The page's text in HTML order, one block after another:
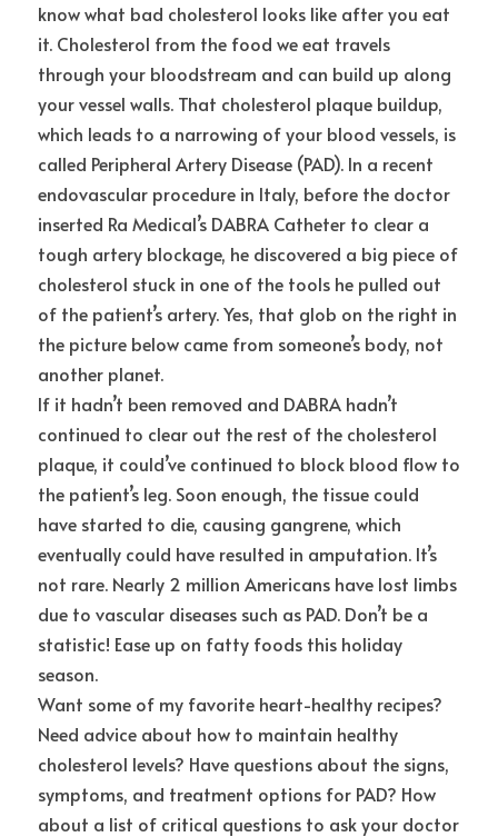
know what bad cholesterol looks like after you eat
it. Cholesterol from the food we eat travels
through your bloodstream and can build up along
your vessel walls. That cholesterol plaque buildup,
which leads to a narrowing of your blood vessels, is
called Peripheral Artery Disease (PAD). In a recent
endovascular procedure in Italy, before the doctor
inserted Ra Medical’s DABRA Catheter to clear a
tough artery blockage, he discovered a big piece of
cholesterol stuck in one of the tools he pulled out
of the patient’s artery. Yes, that glob on the right in
the picture below came from someone’s body, not
another planet.
If it hadn’t been removed and DABRA hadn’t
continued to clear out the rest of the cholesterol
plaque, it could’ve continued to block blood flow to
the patient’s leg. Soon enough, the tissue could
have started to die, causing gangrene, which
eventually could have resulted in amputation. It’s
not rare. Nearly 2 million Americans have lost limbs
due to vascular diseases such as PAD. Don’t be a
statistic! Ease up on fatty foods this holiday
season.
Want some of my favorite heart-healthy recipes?
Need advice about how to maintain healthy
cholesterol levels? Have questions about the signs,
symptoms, and treatment options for PAD? How
about a list of critical questions to ask your doctor